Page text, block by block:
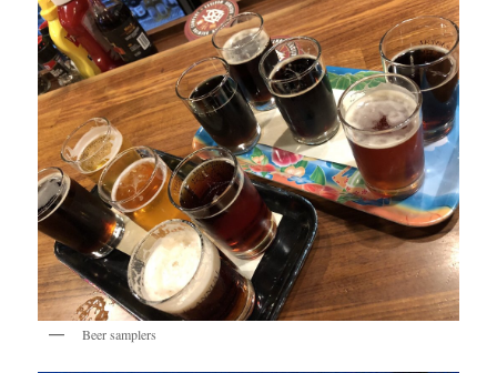
Beer samplers